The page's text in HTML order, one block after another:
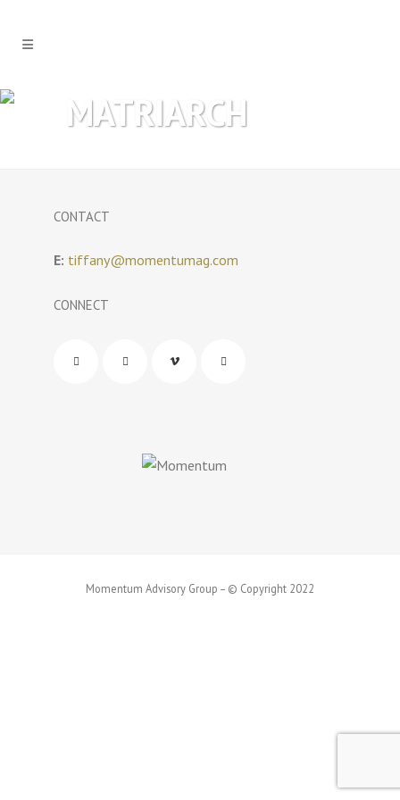
MATRIARCH
CONTACT
E: tiffany@momentumag.com
CONNECT
Momentum Advisory Group – © Copyright 2022